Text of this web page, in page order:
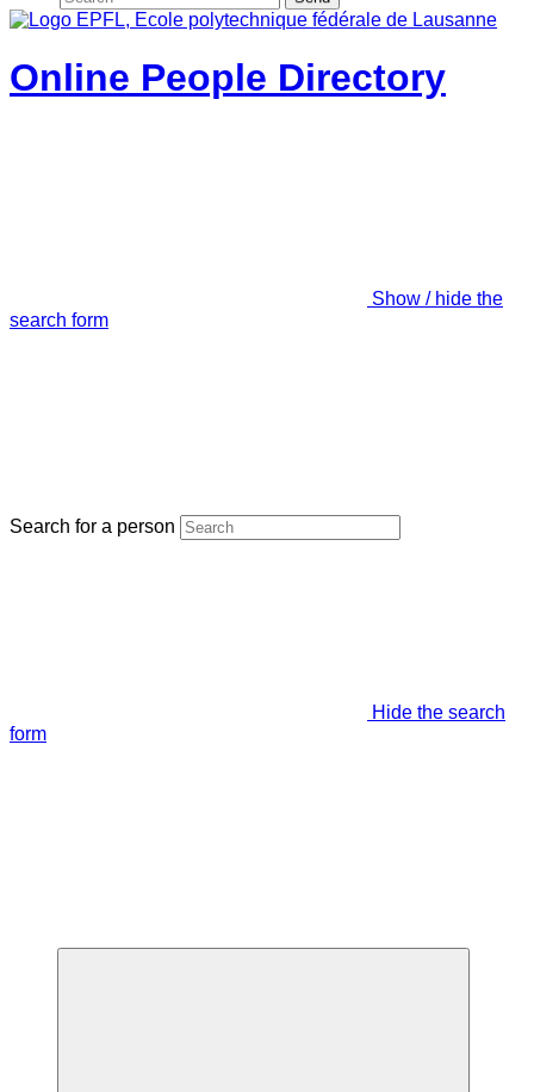
Online People Directory
Show / hide the
search form
Search for a person
Hide the search
form